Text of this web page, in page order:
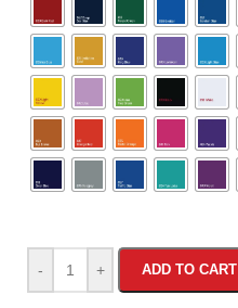
- + ADD TO CART